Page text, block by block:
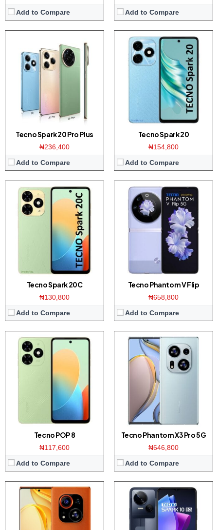
Add to Compare
Add to Compare
Tecno Spark 20 Pro Plus
₦236,400
Add to Compare
Tecno Spark 20
₦154,800
Add to Compare
Tecno Spark 20C
₦130,800
Add to Compare
Display: 6.56-inchs HD+ screen
Camera: Dual 50MP AI camera / 8MP front
Memory: 4/8GB RAM with 128GB ROM
Tecno Phantom V Flip
₦658,800
Add to Compare
Display:6.9-inch FHD+ display
Camera:64MP dual camera / 32MP front
8GB RAM with 256GB ROM
Dimensity 8050 CPU / Android 13
View Details →
Tecno POP 8
₦117,600
Add to Compare
Display:6.6-inchs HD+ screen
Camera: Dual 13MP AI camera / 8MP front
3/4GB RAM with 64/128GB ROM
UNISOC T606 / Android 13
Tecno Phantom X3 Pro 5G
₦646,800
Add to Compare
Display:6.8-inch FHD+ display
Camera:200MP Triple camera / 32MP front
Memory:12GB RAM / 512GB ROM
Dimensity 8200 CPU / Android 13
Display:6.8-inch FHD+ display
Camera:
50MP Triple camera / 32MP front
8GB RAM / 256GB ROM
Dimensity 8200 CPU / Android 13
Display: 6.6 inch IPS screen
Camera: 50MP Dual camera / 5MP front
4GB RAM with 64GB ROM
Dimensity 6020 CPU / Android 13
View Details →
Display:6.8 inch Full-HD+ screen
Camera:50MP Triple camera / 32MP front
8GB RAM with 128/256GB ROM
Display:6.67 inch AMOLED screen
Camera:64MP Triple camera / 32MP front
Memory: 8GB RAM with 128/256GB ROM
Platform:
Helio G99 CPU / Android 13